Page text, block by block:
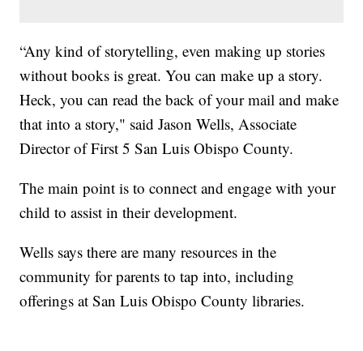
“Any kind of storytelling, even making up stories
without books is great. You can make up a story.
Heck, you can read the back of your mail and make
that into a story," said Jason Wells, Associate
Director of First 5 San Luis Obispo County.
The main point is to connect and engage with your
child to assist in their development.
Wells says there are many resources in the
community for parents to tap into, including
offerings at San Luis Obispo County libraries.